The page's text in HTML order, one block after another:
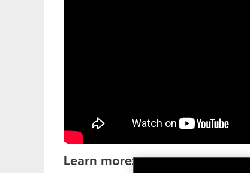
Learn more: